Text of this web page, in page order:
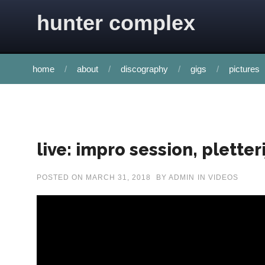
hunter complex
home about discography gigs pictures
live: impro session,
POSTED ON MARCH 31, 2018 BY ADMIN IN VIDEOS